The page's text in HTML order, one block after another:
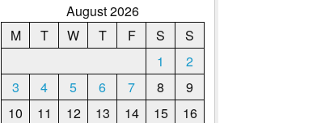
August 2026
M
T W T F S
S
1
2
3
4 5 6 7 8
9
10
11 12 13 14 15
16